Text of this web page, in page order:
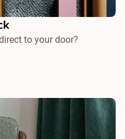
to your door?